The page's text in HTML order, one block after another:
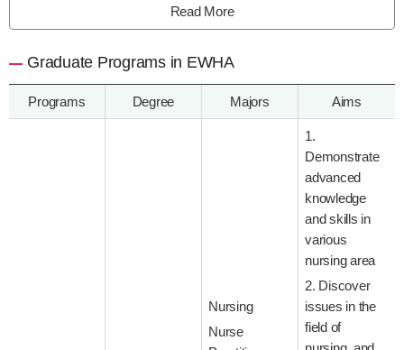
Read More
Graduate Programs in EWHA
Programs Degree Majors Aims
Nursing
Nurse
1.
Demonstrate
advanced
knowledge
and skills in
various
nursing area
2. Discover
issues in the
field of